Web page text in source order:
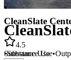
Substance Use
CleanSlate
4.5
•Substance Use•